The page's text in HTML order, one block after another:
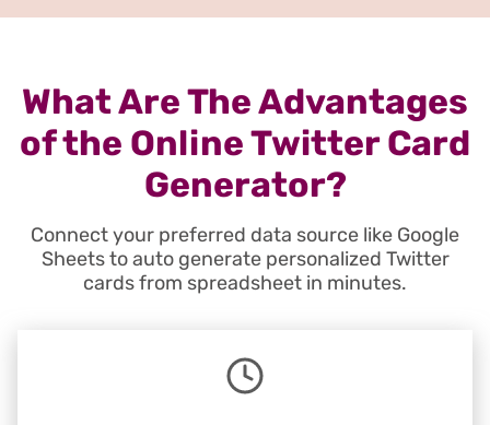
What Are The Advantages
of the Online Twitter Card
Generator?
Connect your preferred data source like Google
Sheets to auto generate personalized Twitter
cards from spreadsheet in minutes.